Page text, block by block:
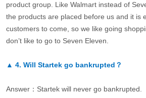
product group. Like Walmart instead of
the products are placed before us and it is
customers to come, so we like going
don’t like to go to Seven Eleven.
▲ 4. Will Startek go bankrupted？
Answer：Startek will never go bankrupted.